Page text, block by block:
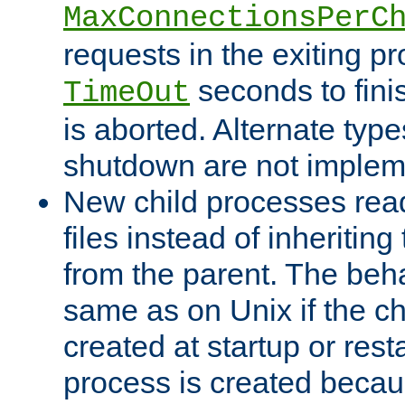
requests in the exiting
TimeOut seconds to
is aborted. Alternate
shutdown are not
New child processes
files instead of inheriting
from the parent. The
same as on Unix if the
created at startup or
process is created